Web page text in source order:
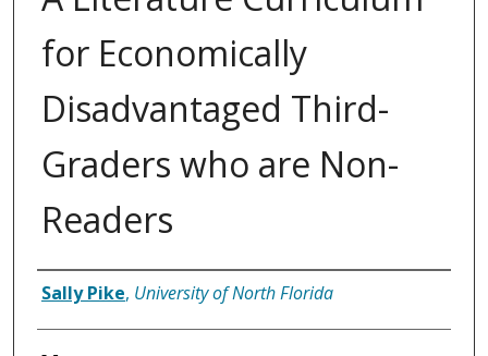
for Economically
Disadvantaged Third-
Graders who are Non-
Readers
Author
Sally Pike, University of North Florida